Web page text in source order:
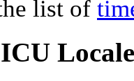
list of